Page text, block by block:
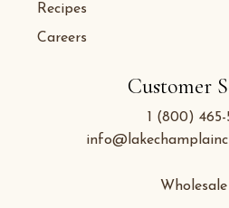
Customer
1 (800) 465-
Wholesale
Recipes
Careers